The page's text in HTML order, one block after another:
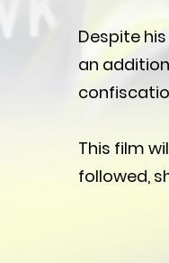
Despite
an
This film
followed,